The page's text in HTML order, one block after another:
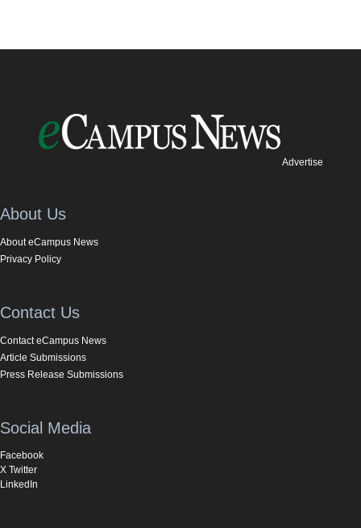
Advertise
About Us
About eCampus News
Privacy Policy
Contact Us
Contact eCampus News
Article Submissions
Press Release Submissions
Social Media
Facebook
X Twitter
LinkedIn